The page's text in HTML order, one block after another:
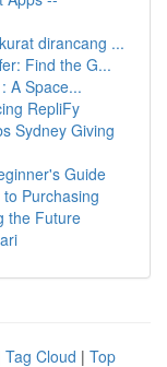
dirancang ...
Find the G...
A Space...
RepliFy
Sydney Giving
Guide
Purchasing
the Future
Tag Cloud | Top